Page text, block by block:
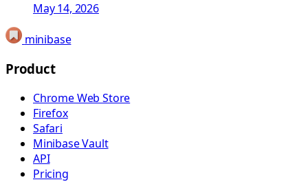
May 14, 2026
minibase
Product
Chrome Web Store
Firefox
Safari
Minibase Vault
API
Pricing